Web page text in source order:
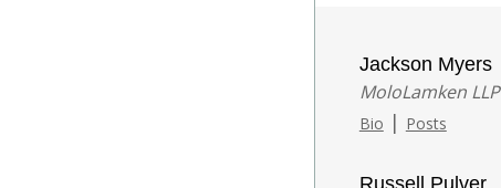
Jackson Myers
MoloLamken LLP
Bio | Posts